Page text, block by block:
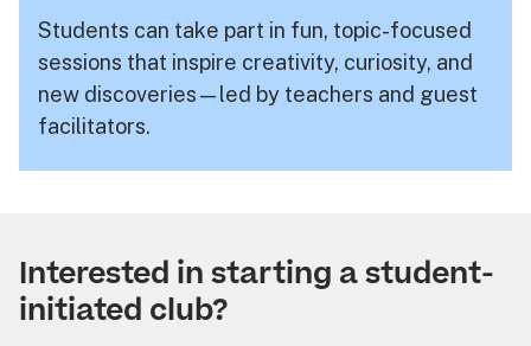
Students can take part in fun, topic-focused
sessions that inspire creativity, curiosity, and
new discoveries—led by teachers and guest
facilitators.
Interested in starting a student-
initiated club?